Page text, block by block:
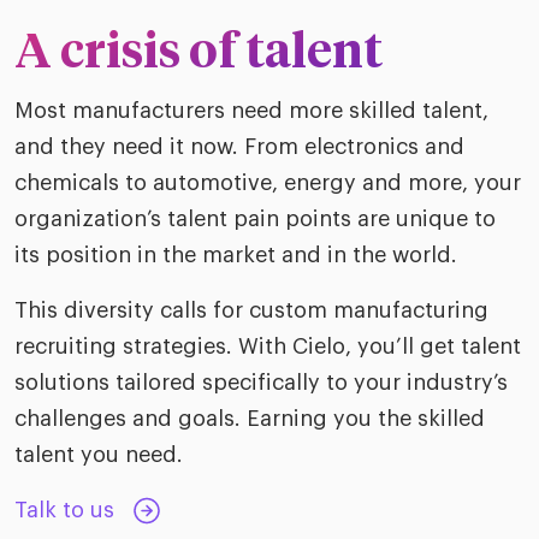
HR
Cielo
& media
East + Africa
rise of the
in the AI-
us
business practices
Cielo
A crisis of talent
Most manufacturers need more skilled talent,
and they need it now. From electronics and
chemicals to automotive, energy and more, your
organization’s talent pain points are unique to
its position in the market and in the world.
This diversity calls for custom manufacturing
recruiting strategies. With Cielo, you’ll get talent
solutions tailored specifically to your industry’s
challenges and goals. Earning you the skilled
talent you need.
Talk to us